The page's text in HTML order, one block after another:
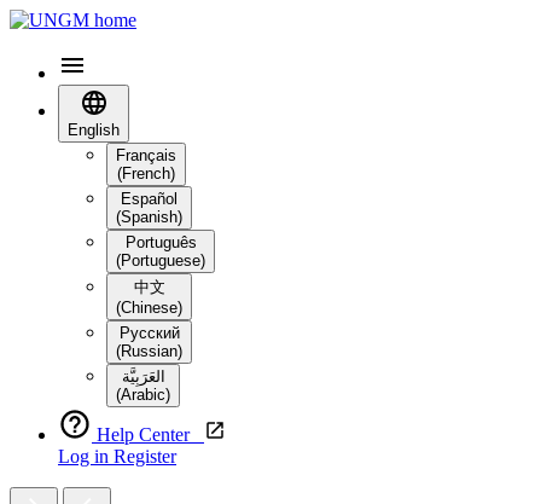
English
Français
(French)
Español
(Spanish)
Português
(Portuguese)
中文
(Chinese)
Русский
(Russian)
العَرَبِيَّة‎
(Arabic)
Help Center
Log in Register